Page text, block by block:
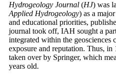
Hydrogeology Journal(HJ) was
Applied Hydrogeology) as a
and educational priorities,
journal took off, IAH sought a
integrated within the geosciences
exposure and reputation. Thus, in
taken over by Springer, which
years old.